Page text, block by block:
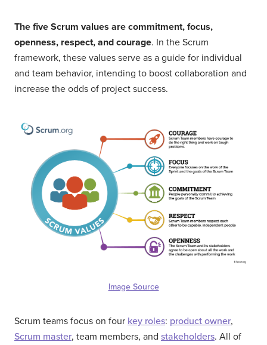
The five Scrum values are commitment, focus,
openness, respect, and courage. In the Scrum
framework, these values serve as a guide for individual
and team behavior, intending to boost collaboration and
increase the odds of project success.
Image Source
Scrum teams focus on four key roles: product owner,
Scrum master, team members, and stakeholders. All of